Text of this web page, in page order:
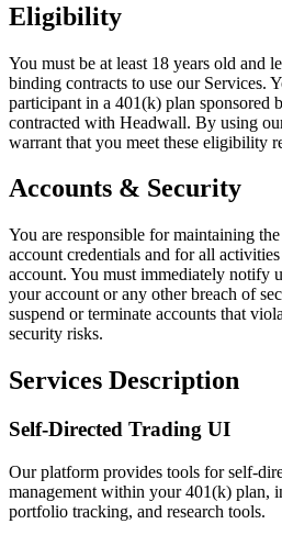
Eligibility
You must be at least 18 years old and
binding contracts to use our Services.
participant in a 401(k) plan sponsored
contracted with Headwall. By using
warrant that you meet these eligibility
Accounts & Security
You are responsible for maintaining
account credentials and for all
account. You must immediately notify
your account or any other breach of
suspend or terminate accounts that
security risks.
Services Description
Self-Directed Trading UI
Our platform provides tools for self-
management within your 401(k) plan,
portfolio tracking, and research tools.